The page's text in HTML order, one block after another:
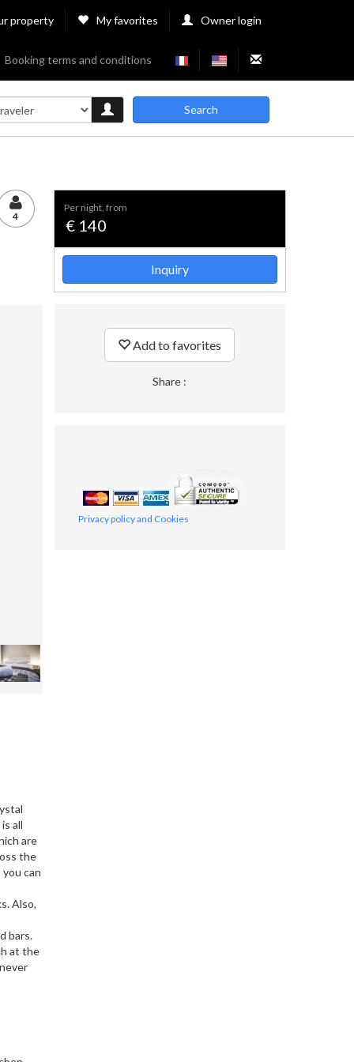
property My favorites Owner login
Booking terms and conditions
Search
4
all
are
the
can
Also,
bars.
at the
per night, from
€ 140
Inquiry
Add to favorites
Share :
Privacy policy and Cookies